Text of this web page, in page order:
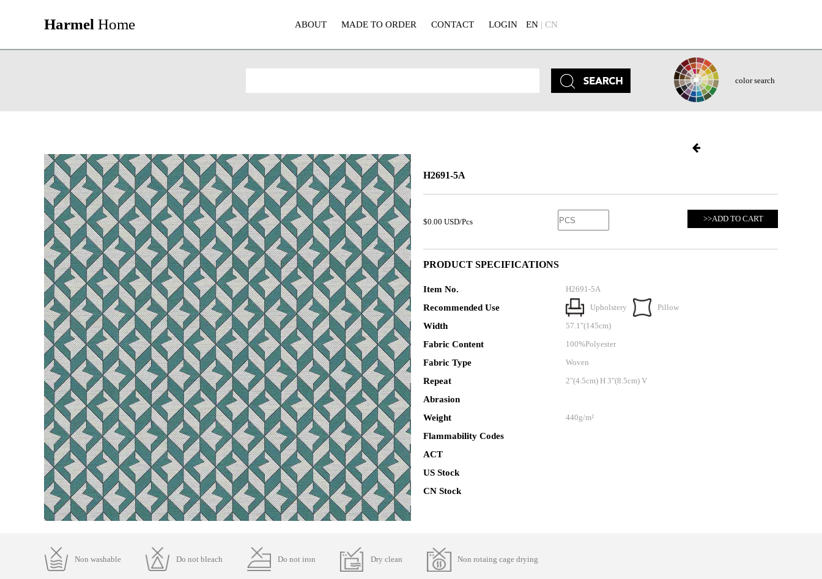
Harmel Home ABOUT MADE TO ORDER CONTACT LOGIN EN | CN
color search
H2691-5A
$0.00 USD/Pcs >>ADD TO CART
PRODUCT SPECIFICATIONS
Item No.
Recommended Use
Width
Fabric Content
Fabric Type
Repeat
Abrasion
Weight
Flammability Codes
ACT
US Stock
CN Stock
H2691-5A
Upholstery
Pillow
57.1"(145cm)
100%Polyester
Woven
2"(4.5cm) H 3"(8.5cm) V
440g/m²
Non washable Do not bleach Do not iron Dry clean Non rotaing cage drying